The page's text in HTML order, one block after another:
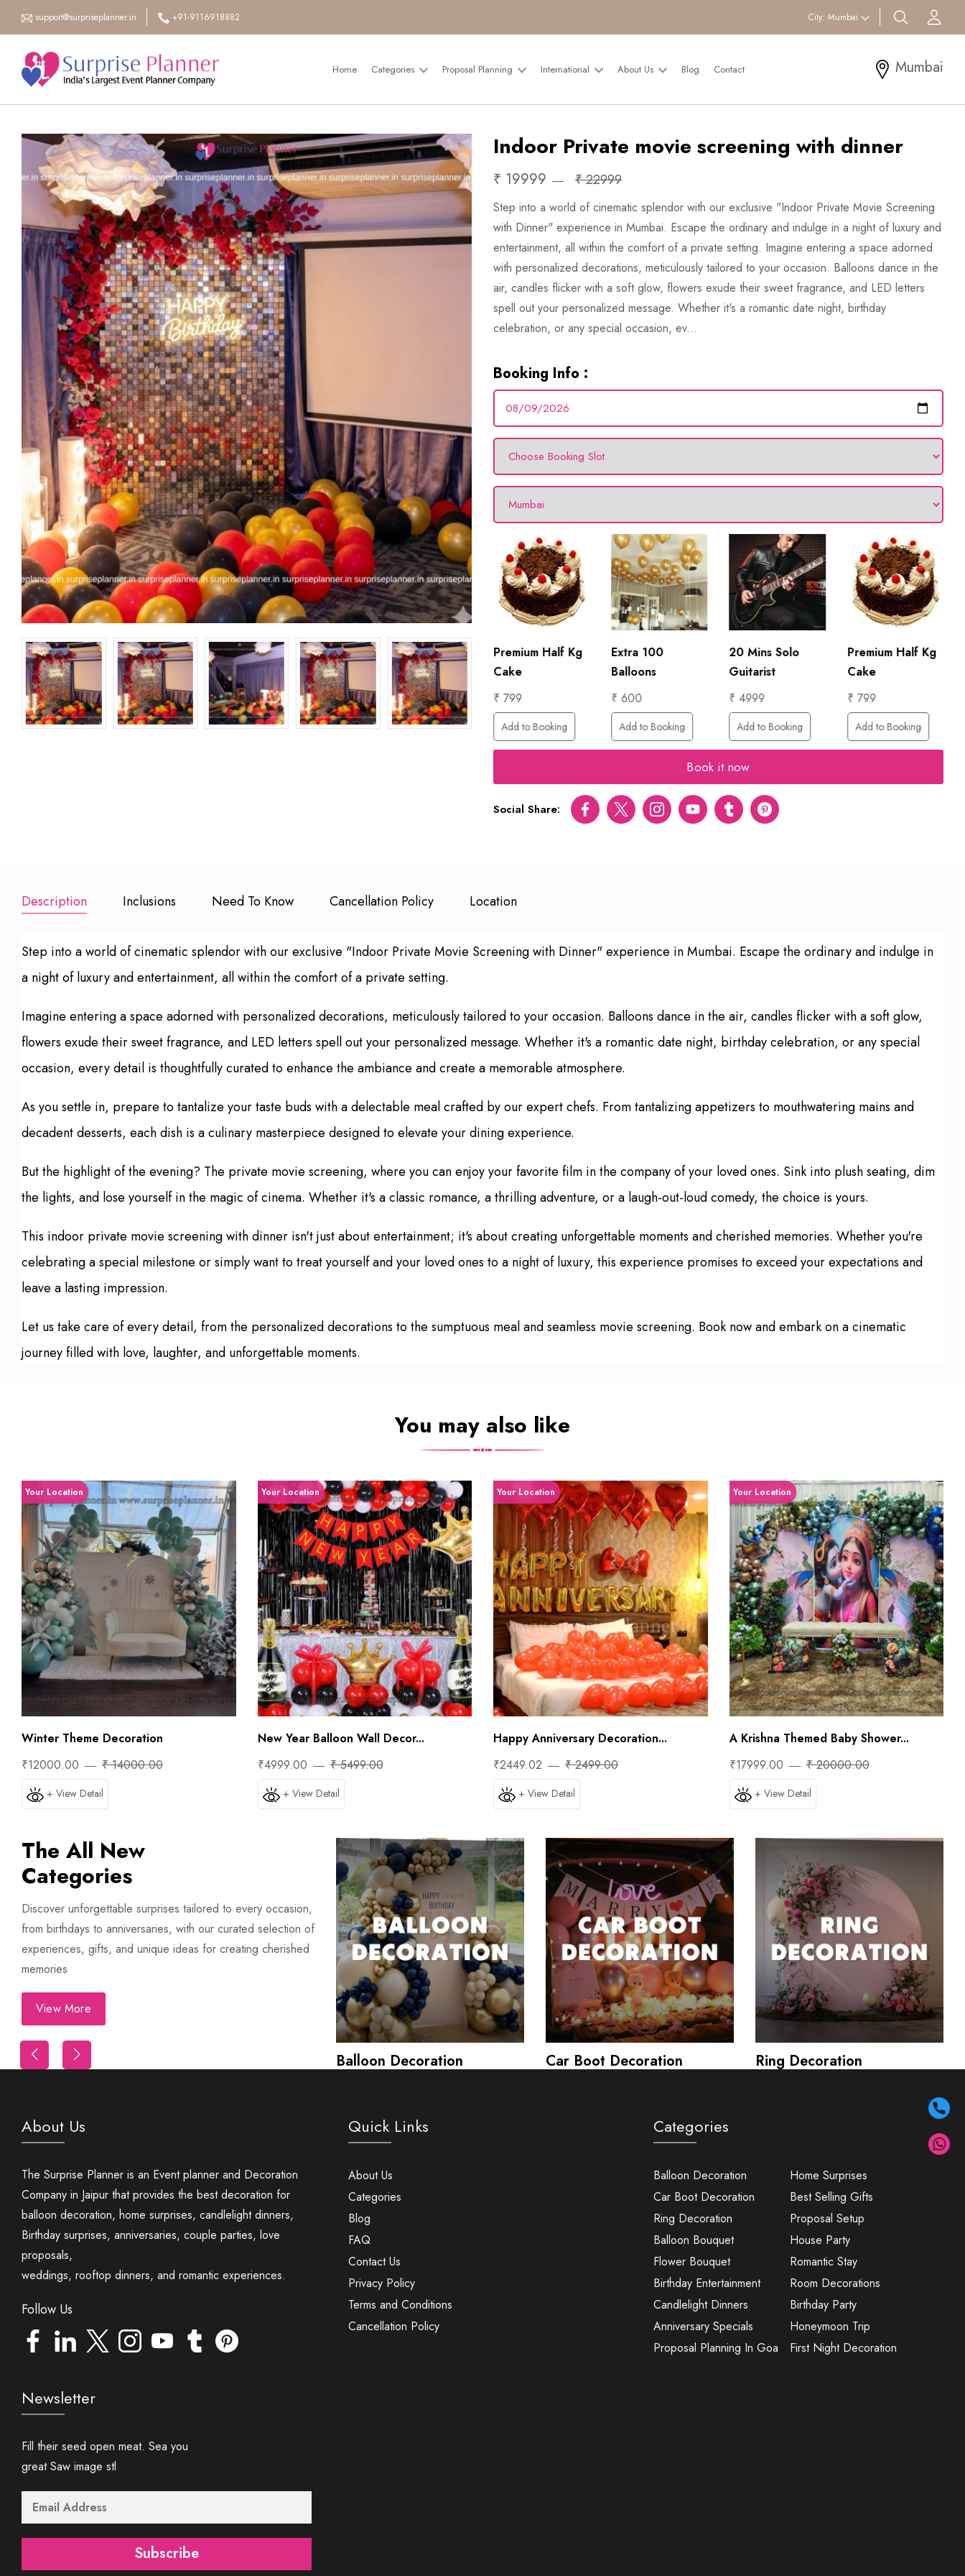
support@surpriseplanner.in +91-9116918882 City: Mumbai search btn
Home Categories Proposal Planning International About Us Blog Contact Mumbai
Indoor Private movie screening with dinner
₹ 19999 ₹ 22999
Step into a world of cinematic splendor with our exclusive "Indoor Private Movie Screening
with Dinner" experience in Mumbai. Escape the ordinary and indulge in a night of luxury and
entertainment, all within the comfort of a private setting. Imagine entering a space adorned
with personalized decorations, meticulously tailored to your occasion. Balloons dance in the
air, candles flicker with a soft glow, flowers exude their sweet fragrance, and LED letters
spell out your personalized message. Whether it's a romantic date night, birthday
celebration, or any special occasion, ev...
Booking Info :
Premium Half Kg
Cake
₹ 799
Add to Booking
Extra 100
Balloons
₹ 600
Add to Booking
20 Mins Solo
Guitarist
₹ 4999
Add to Booking
Premium Half Kg
Cake
₹ 799
Add to Booking
Extra 100
Balloons
₹ 600
Add to Booking
20 Mins Solo
Guitarist
₹ 4999
Add to Booking
Premium Half Kg
Cake
₹ 799
Add to Booking
Book it now
Social Share: FacebookTwitter InstagramYoutubetumblr pinterest
Description Inclusions Need To Know Cancellation Policy Location
Step into a world of cinematic splendor with our exclusive "Indoor Private Movie Screening with Dinner" experience in Mumbai. Escape the ordinary and indulge in
a night of luxury and entertainment, all within the comfort of a private setting.
Imagine entering a space adorned with personalized decorations, meticulously tailored to your occasion. Balloons dance in the air, candles flicker with a soft glow,
flowers exude their sweet fragrance, and LED letters spell out your personalized message. Whether it's a romantic date night, birthday celebration, or any special
occasion, every detail is thoughtfully curated to enhance the ambiance and create a memorable atmosphere.
As you settle in, prepare to tantalize your taste buds with a delectable meal crafted by our expert chefs. From tantalizing appetizers to mouthwatering mains and
decadent desserts, each dish is a culinary masterpiece designed to elevate your dining experience.
But the highlight of the evening? The private movie screening, where you can enjoy your favorite film in the company of your loved ones. Sink into plush seating, dim
the lights, and lose yourself in the magic of cinema. Whether it's a classic romance, a thrilling adventure, or a laugh-out-loud comedy, the choice is yours.
This indoor private movie screening with dinner isn't just about entertainment; it's about creating unforgettable moments and cherished memories. Whether you're
celebrating a special milestone or simply want to treat yourself and your loved ones to a night of luxury, this experience promises to exceed your expectations and
leave a lasting impression.
Let us take care of every detail, from the personalized decorations to the sumptuous meal and seamless movie screening. Book now and embark on a cinematic
journey filled with love, laughter, and unforgettable moments.
You may also like
Your Location
Winter Theme Decoration
₹12000.00
₹ 14000.00
+ View Detail
Your Location
New Year Balloon Wall Decor...
₹4999.00
₹ 5499.00
+ View Detail
Your Location
Happy Anniversary Decoration...
₹2449.02
₹ 2499.00
+ View Detail
Your Location
A Krishna Themed Baby Shower...
₹17999.00
₹ 20000.00
+ View Detail
The All New
Categories
Discover unforgettable surprises tailored to every occasion,
from birthdays to anniversaries, with our curated selection of
experiences, gifts, and unique ideas for creating cherished
memories
View More
Balloon Decoration Car Boot Decoration Ring Decoration
About Us
The Surprise Planner is an Event planner and Decoration
Company in Jaipur that provides the best decoration for
balloon decoration, home surprises, candlelight dinners,
Birthday surprises, anniversaries, couple parties, love
proposals,
weddings, rooftop dinners, and romantic experiences.
Follow Us
Quick Links
About Us
Categories
Blog
FAQ
Contact Us
Privacy Policy
Terms and Conditions
Cancellation Policy
Categories
Balloon Decoration
Car Boot Decoration
Ring Decoration
Balloon Bouquet
Flower Bouquet
Birthday Entertainment
Candlelight Dinners
Anniversary Specials
Proposal Planning In Goa
Home Surprises
Best Selling Gifts
Proposal Setup
House Party
Romantic Stay
Room Decorations
Birthday Party
Honeymoon Trip
First Night Decoration
Newsletter
Fill their seed open meat. Sea you
great Saw image stl
Subscribe